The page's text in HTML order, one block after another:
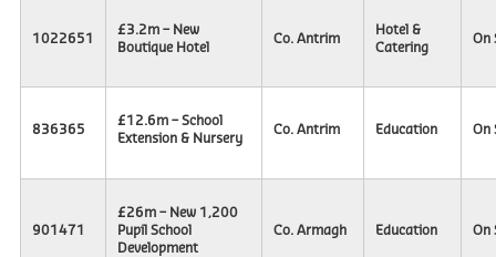
1022651
£3.2m – New
Boutique Hotel
Co. Antrim
Hotel &
Catering
On
836365
£12.6m – School
Extension & Nursery
Co. Antrim Education On
901471
£26m – New 1,200
Pupil School
Development
Co. Armagh Education On